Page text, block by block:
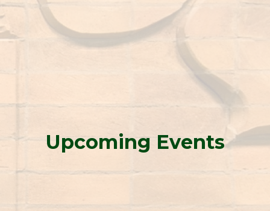
Upcoming Events